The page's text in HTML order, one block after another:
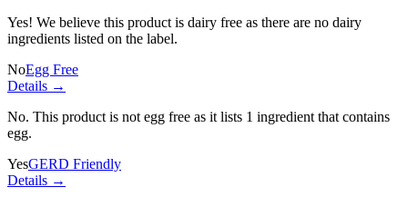
Yes! We believe this product is dairy free as there are no dairy
ingredients listed on the label.
NoEgg Free
Details →
No. This product is not egg free as it lists 1 ingredient that contains
egg.
YesGERD Friendly
Details →